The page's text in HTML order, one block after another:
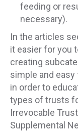
feeding or
necessary).
In the articles
it easier for you
creating
simple and
in order to
types of trusts
Irrevocable
Supplemental